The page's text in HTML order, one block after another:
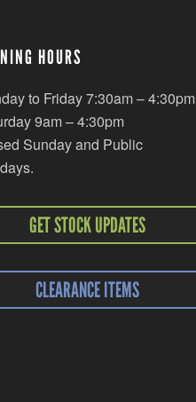
HOURS
to Friday 7:30am – 4:30pm
9am – 4:30pm
Sunday and Public
GET STOCK UPDATES
CLEARANCE ITEMS